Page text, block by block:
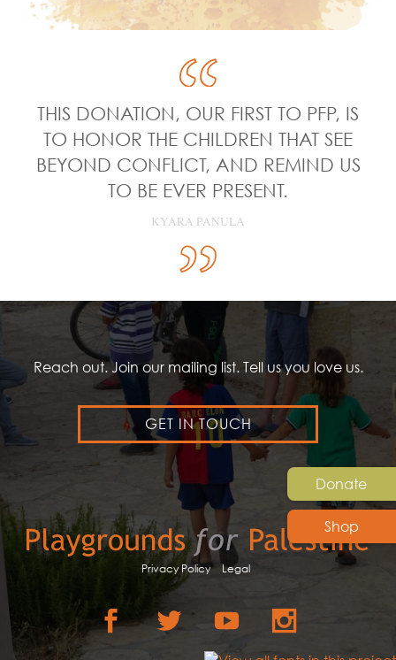
Donate
Shop
THIS DONATION, OUR FIRST TO PFP, IS
TO HONOR THE CHILDREN THAT SEE
BEYOND CONFLICT, AND REMIND US
TO BE EVER PRESENT.
KYARA PANULA
Reach out. Join our mailing list. Tell us you love us.
GET IN TOUCH
Privacy Policy Legal